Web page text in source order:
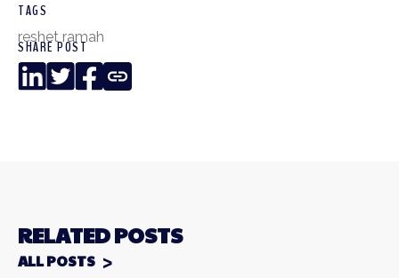
TAGS
reshet ramah
SHARE POST
LinkedIn
TwitterFacebook
Copy
Link
RELATED POSTS
ALL POSTS